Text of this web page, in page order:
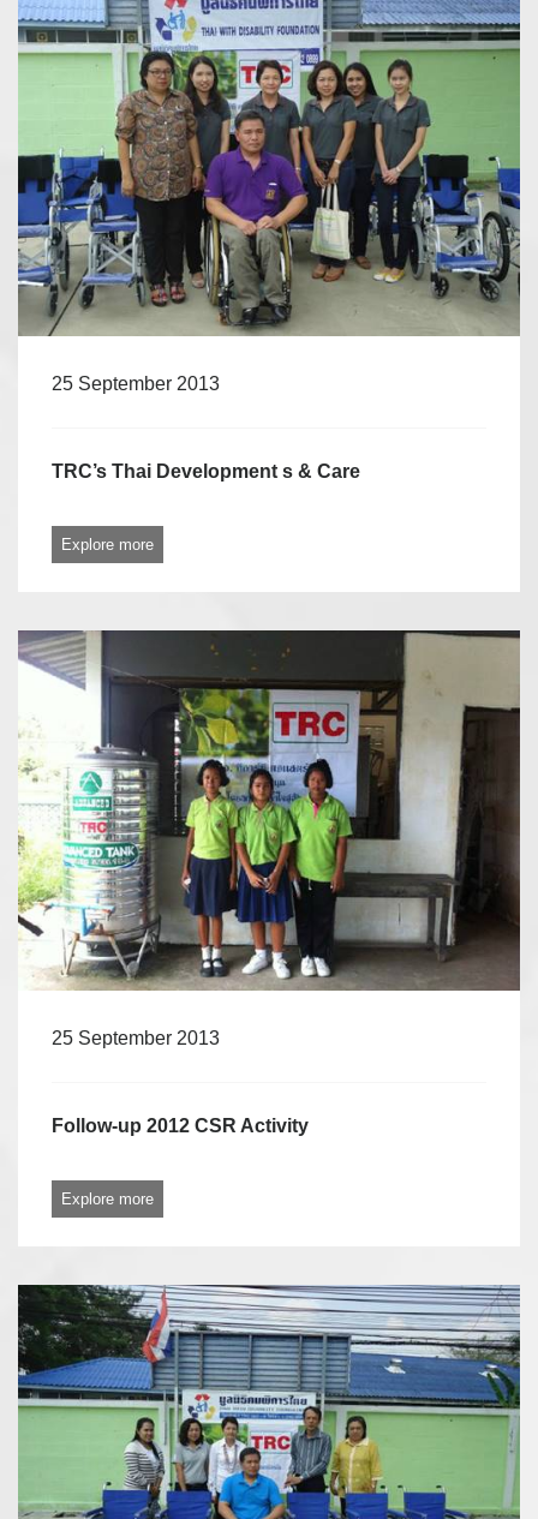
25 September 2013
TRC’s Thai Development s & Care
Explore more
25 September 2013
Follow-up 2012 CSR Activity
Explore more